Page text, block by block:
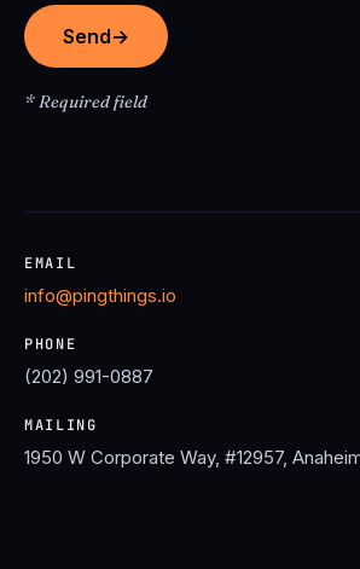
Send→
* Required field
EMAIL
info@pingthings.io
PHONE
(202) 991-0887
MAILING
1950 W Corporate Way, #12957,